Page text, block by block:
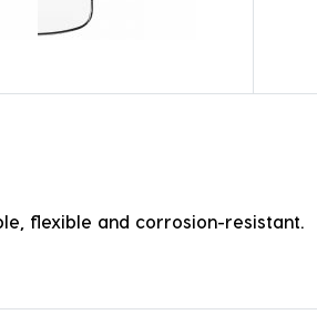
flexible and corrosion-resistant.